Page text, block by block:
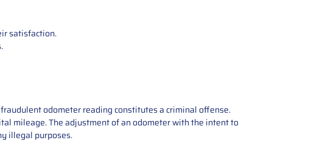
satisfaction.
odometer reading constitutes a criminal offense.
mileage. The adjustment of an odometer with the intent to
illegal purposes.